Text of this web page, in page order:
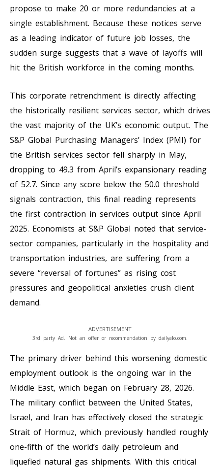
propose to make 20 or more redundancies at a
single establishment. Because these notices serve
as a leading indicator of future job losses, the
sudden surge suggests that a wave of layoffs will
hit the British workforce in the coming months.
This corporate retrenchment is directly affecting
the historically resilient services sector, which drives
the vast majority of the UK’s economic output. The
S&P Global Purchasing Managers’ Index (PMI) for
the British services sector fell sharply in May,
dropping to 49.3 from April’s expansionary reading
of 52.7. Since any score below the 50.0 threshold
signals contraction, this final reading represents
the first contraction in services output since April
2025. Economists at S&P Global noted that service-
sector companies, particularly in the hospitality and
transportation industries, are suffering from a
severe “reversal of fortunes” as rising cost
pressures and geopolitical anxieties crush client
demand.
ADVERTISEMENT
3rd party Ad. Not an offer or recommendation by dailyalo.com.
The primary driver behind this worsening domestic
employment outlook is the ongoing war in the
Middle East, which began on February 28, 2026.
The military conflict between the United States,
Israel, and Iran has effectively closed the strategic
Strait of Hormuz, which previously handled roughly
one-fifth of the world’s daily petroleum and
liquefied natural gas shipments. With this critical